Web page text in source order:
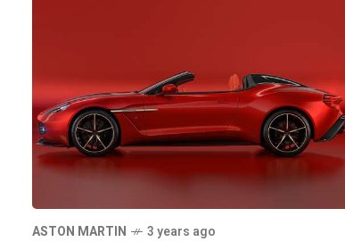
ASTON MARTIN 3 years ago